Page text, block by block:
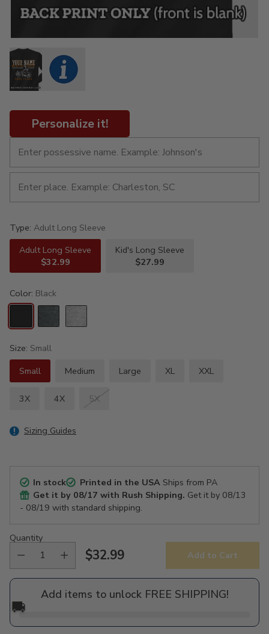
Personalize it!
Type: Adult Long Sleeve
Adult Long Sleeve
$32.99
Kid's Long Sleeve
$27.99
Color: Black
Size: Small
Small
Medium Large XL XXL
3X 4X 5X
Sizing Guides
In stock Printed in the USAShips from PA
Get it by 08/17 with Rush Shipping. Get it by 08/13
- 08/19 with standard shipping.
Quantity
Regular
price
$32.99 Add to Cart
Add items to unlock FREE SHIPPING!
🚚